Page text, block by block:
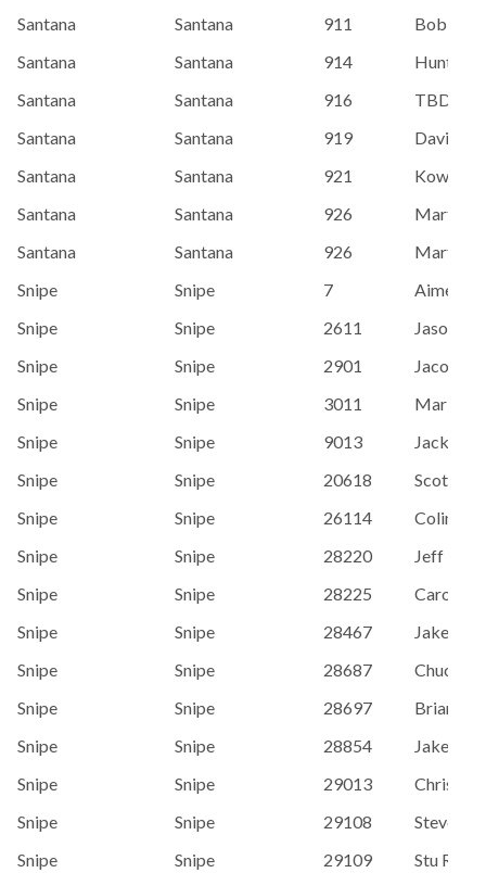
Santana
Santana 911
Bob
Santana
Santana 914
Hunter,
Santana
Santana 916
TBD
Santana
Santana 919
Santana
Santana 921
Santana
Santana 926
Martin,
Santana
Santana 926
Martin,
Snipe
Snipe 7
Aimee
Snipe
Snipe 2611
Jason
Snipe
Snipe 2901
Jacob
Snipe
Snipe 3011
Snipe
Snipe 9013
Jack
Snipe
Snipe 20618
Scott
Snipe
Snipe 26114
Colin
Snipe
Snipe 28220
Jeff
Snipe
Snipe 28225
Carolyn
Snipe
Snipe 28467
Jake
Snipe
Snipe 28687
Chuck
Snipe
Snipe 28697
Brian
Snipe
Snipe 28854
Jake
Snipe
Snipe 29013
Chris
Snipe
Snipe 29108
Steve
Snipe
Snipe 29109
Stu